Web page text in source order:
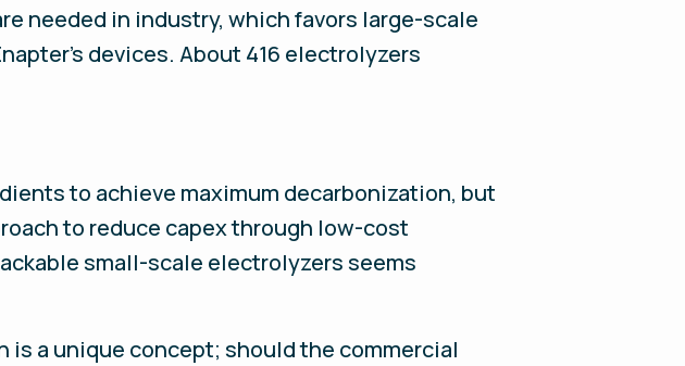
needed in industry, which favors large-scale
devices. About 416 electrolyzers
to achieve maximum decarbonization, but
to reduce capex through low-cost
small-scale electrolyzers seems
a unique concept; should the commercial